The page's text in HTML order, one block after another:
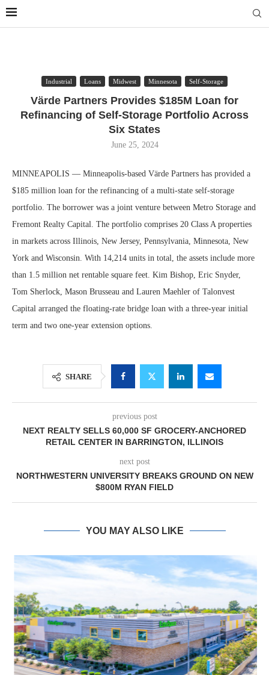
Industrial Loans Midwest Minnesota Self-Storage
Värde Partners Provides $185M Loan for
Refinancing of Self-Storage Portfolio Across
Six States
June 25, 2024
MINNEAPOLIS — Minneapolis-based Värde Partners has provided a
$185 million loan for the refinancing of a multi-state self-storage
portfolio. The borrower was a joint venture between Metro Storage and
Fremont Realty Capital. The portfolio comprises 20 Class A properties
in markets across Illinois, New Jersey, Pennsylvania, Minnesota, New
York and Wisconsin. With 14,214 units in total, the assets include more
than 1.5 million net rentable square feet. Kim Bishop, Eric Snyder,
Tom Sherlock, Mason Brusseau and Lauren Maehler of Talonvest
Capital arranged the floating-rate bridge loan with a three-year initial
term and two one-year extension options.
SHARE
previous post
NEXT REALTY SELLS 60,000 SF GROCERY-ANCHORED
RETAIL CENTER IN BARRINGTON, ILLINOIS
next post
NORTHWESTERN UNIVERSITY BREAKS GROUND ON NEW
$800M RYAN FIELD
YOU MAY ALSO LIKE